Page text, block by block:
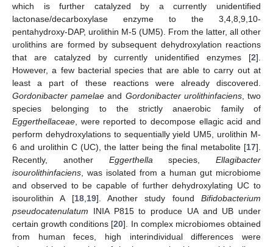
which is further catalyzed by a currently unidentified
lactonase/decarboxylase enzyme to the 3,4,8,9,10-
pentahydroxy-DAP, urolithin M-5 (UM5). From the latter, all other
urolithins are formed by subsequent dehydroxylation reactions
that are catalyzed by currently unidentified enzymes [2].
However, a few bacterial species that are able to carry out at
least a part of these reactions were already discovered.
Gordonibacter pamelae and Gordonibacter urolithinfaciens, two
species belonging to the strictly anaerobic family of
Eggerthellaceae , were reported to decompose ellagic acid and
perform dehydroxylations to sequentially yield UM5, urolithin M-
6 and urolithin C (UC), the latter being the final metabolite [17].
Recently, another Eggerthella species, Ellagibacter
isourolithinfaciens , was isolated from a human gut microbiome
and observed to be capable of further dehydroxylating UC to
isourolithin A [18, 19]. Another study foundBifidobacterium
pseudocatenulatum INIA P815 to produce UA and UB under
certain growth conditions [20]. In complex microbiomes obtained
from human feces, high interindividual differences were